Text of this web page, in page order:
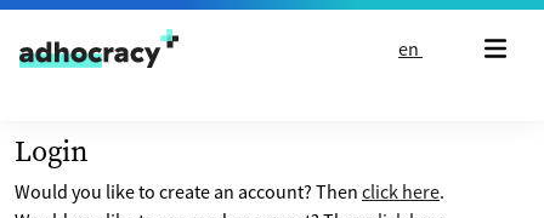
Skip to content
en
Login
Would you like to create an account? Then click here.